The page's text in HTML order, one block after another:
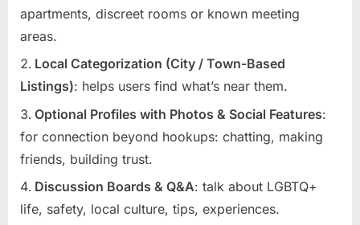
apartments, discreet rooms or known meeting
areas.
Local Categorization (City / Town-Based
Listings): helps users find what’s near them.
Optional Profiles with Photos & Social Features:
for connection beyond hookups: chatting, making
friends, building trust.
Discussion Boards & Q&A: talk about LGBTQ+
life, safety, local culture, tips, experiences.